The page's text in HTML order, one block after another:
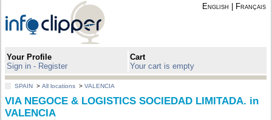
English Français
Your Profile
Sign in - Register
Cart
Your cart is empty
SPAIN >All locations >VALENCIA
VIA NEGOCE & LOGISTICS SOCIEDAD LIMITADA. in
VALENCIA